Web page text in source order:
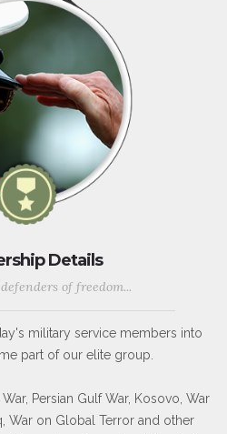
Details
of freedom...
military service members into
part of our elite group.
Persian Gulf War, Kosovo, War
War on Global Terror and other